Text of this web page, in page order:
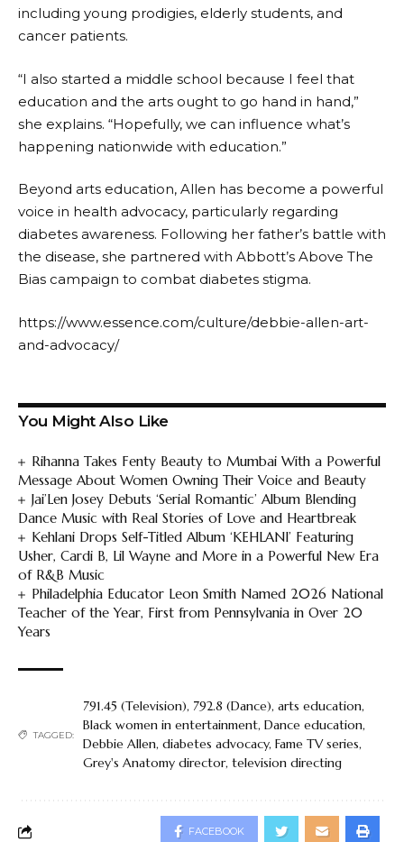
including young prodigies, elderly students, and
cancer patients.
“I also started a middle school because I feel that
education and the arts ought to go hand in hand,”
she explains. “Hopefully, we can influence what’s
happening nationwide with education.”
Beyond arts education, Allen has become a powerful
voice in health advocacy, particularly regarding
diabetes awareness. Following her father’s battle with
the disease, she partnered with Abbott’s Above The
Bias campaign to combat diabetes stigma.
https://www.essence.com/culture/debbie-allen-art-
and-advocacy/
You Might Also Like
Rihanna Takes Fenty Beauty to Mumbai With a Powerful
Message About Women Owning Their Voice and Beauty
Jai’Len Josey Debuts ‘Serial Romantic’ Album Blending
Dance Music with Real Stories of Love and Heartbreak
Kehlani Drops Self-Titled Album ‘KEHLANI’ Featuring
Usher, Cardi B, Lil Wayne and More in a Powerful New Era
of R&B Music
Philadelphia Educator Leon Smith Named 2026 National
Teacher of the Year, First from Pennsylvania in Over 20
Years
TAGGED:
791.45 (Television), 792.8 (Dance), arts education,
Black women in entertainment, Dance education,
Debbie Allen, diabetes advocacy, Fame TV series,
Grey's Anatomy director, television directing
FACEBOOK